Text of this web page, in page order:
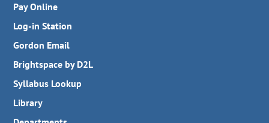
Pay Online
Log-in Station
Gordon Email
Brightspace by D2L
Syllabus Lookup
Library